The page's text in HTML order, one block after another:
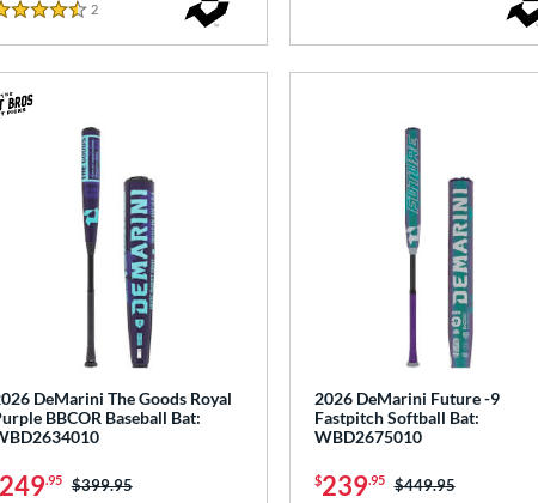
Stars
2Reviews
DeMarini The Goods Royal
BBCOR Baseball Bat:
.95 Price was:
$399.95
2026 DeMarini Future -9
Fastpitch Softball Bat:
WBD2675010
$239.95 Price was:
$449.95